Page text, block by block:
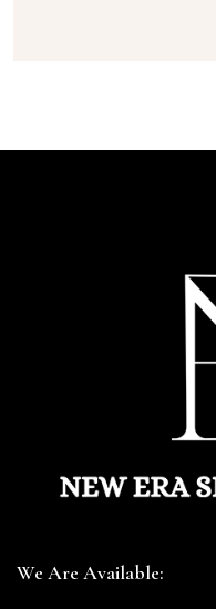
We Are Available: